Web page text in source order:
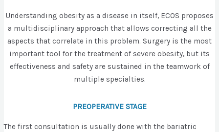
Understanding obesity as a disease in itself, ECOS proposes
a multidisciplinary approach that allows correcting all the
aspects that correlate in this problem. Surgery is the most
important tool for the treatment of severe obesity, but its
effectiveness and safety are sustained in the teamwork of
multiple specialties.
PREOPERATIVE STAGE
The first consultation is usually done with the bariatric